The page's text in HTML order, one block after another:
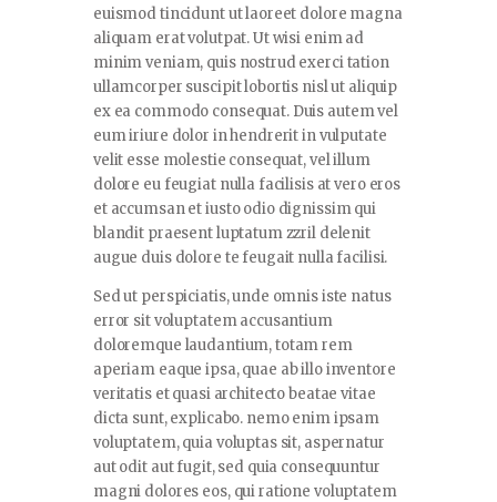
euismod tincidunt ut laoreet dolore magna
aliquam erat volutpat. Ut wisi enim ad
minim veniam, quis nostrud exerci tation
ullamcorper suscipit lobortis nisl ut aliquip
ex ea commodo consequat. Duis autem vel
eum iriure dolor in hendrerit in vulputate
velit esse molestie consequat, vel illum
dolore eu feugiat nulla facilisis at vero eros
et accumsan et iusto odio dignissim qui
blandit praesent luptatum zzril delenit
augue duis dolore te feugait nulla facilisi.
Sed ut perspiciatis, unde omnis iste natus
error sit voluptatem accusantium
doloremque laudantium, totam rem
aperiam eaque ipsa, quae ab illo inventore
veritatis et quasi architecto beatae vitae
dicta sunt, explicabo. nemo enim ipsam
voluptatem, quia voluptas sit, aspernatur
aut odit aut fugit, sed quia consequuntur
magni dolores eos, qui ratione voluptatem